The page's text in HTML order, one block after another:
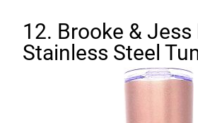
12. Brooke & Jess
Stainless Steel